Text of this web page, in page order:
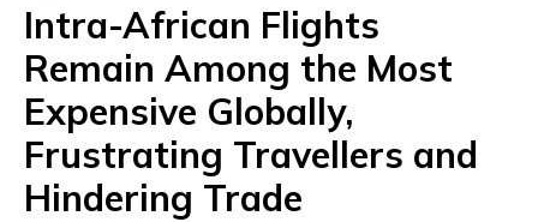
Intra-African Flights
Remain Among the Most
Expensive Globally,
Frustrating Travellers and
Hindering Trade